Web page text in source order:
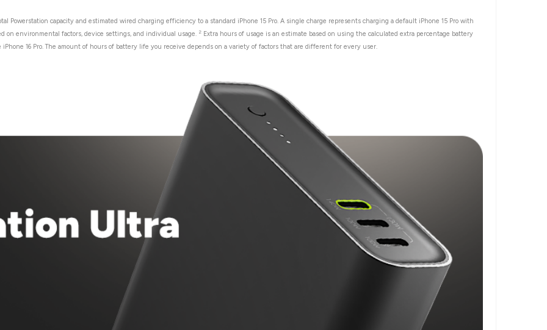
Powerstation capacity and estimated wired charging efficiency to a standard iPhone 15 Pro. A single charge represents charging a default iPhone 15 Pro with
on environmental factors, device settings, and individual usage. 2 Extra hours of usage is an estimate based on using the calculated extra percentage battery
16 Pro. The amount of hours of battery life you receive depends on a variety of factors that are different for every user.